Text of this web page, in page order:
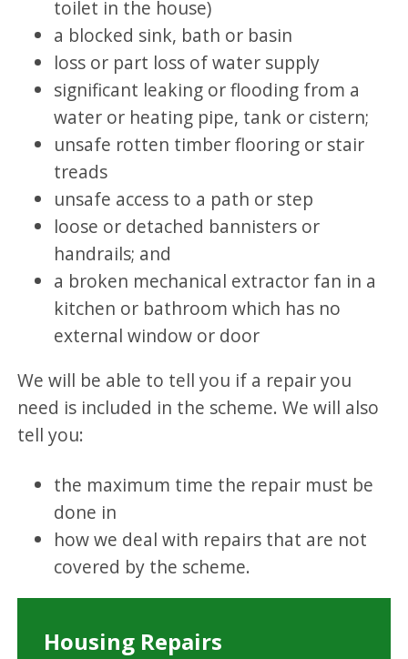
toilet in the house)
a blocked sink, bath or basin
loss or part loss of water supply
significant leaking or flooding from a
water or heating pipe, tank or cistern;
unsafe rotten timber flooring or stair
treads
unsafe access to a path or step
loose or detached bannisters or
handrails; and
a broken mechanical extractor fan in a
kitchen or bathroom which has no
external window or door
We will be able to tell you if a repair you
need is included in the scheme. We will also
tell you:
the maximum time the repair must be
done in
how we deal with repairs that are not
covered by the scheme.
Housing Repairs